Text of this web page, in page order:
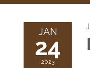
JAN
24
2023